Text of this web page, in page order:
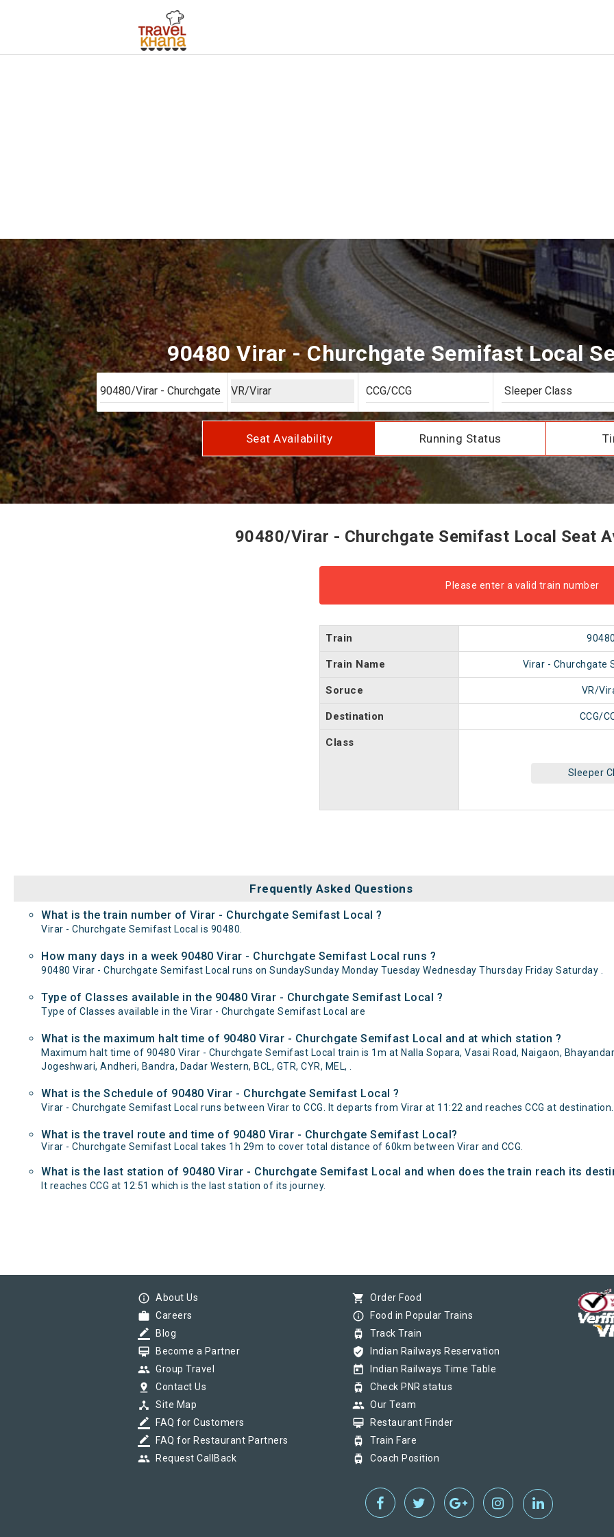
90480 Virar - Churchgate Semifast Local
Seat Availability Running Status
90480/Virar - Churchgate Semifast Local Seat
Please enter a valid train number
Train 90480
Train Name Virar - Churchgate
Soruce VR/
Destination CCG/
Class
Sleeper
Frequently Asked Questions
What is the train number of Virar - Churchgate Semifast Local ?
Virar - Churchgate Semifast Local is 90480.
How many days in a week 90480 Virar - Churchgate Semifast Local runs ?
90480 Virar - Churchgate Semifast Local runs on SundaySunday Monday Tuesday Wednesday Thursday Friday Saturday .
Type of Classes available in the 90480 Virar - Churchgate Semifast Local ?
Type of Classes available in the Virar - Churchgate Semifast Local are
What is the maximum halt time of 90480 Virar - Churchgate Semifast Local and at which station ?
Maximum halt time of 90480 Virar - Churchgate Semifast Local train is 1m at Nalla Sopara, Vasai Road, Naigaon,
Jogeshwari, Andheri, Bandra, Dadar Western, BCL, GTR, CYR, MEL, .
What is the Schedule of 90480 Virar - Churchgate Semifast Local ?
Virar - Churchgate Semifast Local runs between Virar to CCG. It departs from Virar at 11:22 and reaches CCG at destination.
What is the travel route and time of 90480 Virar - Churchgate Semifast Local?
Virar - Churchgate Semifast Local takes 1h 29m to cover total distance of 60km between Virar and CCG.
What is the last station of 90480 Virar - Churchgate Semifast Local and when does the train reach its
It reaches CCG at 12:51 which is the last station of its journey.
info_outline About Us
work Careers
border_color Blog
card_membership Become a Partner
group Group Travel
pin_drop Contact Us
device_hub Site Map
border_color FAQ for Customers
border_color FAQ for Restaurant Partners
group Request CallBack
shopping_cart Order Food
info_outline Food in Popular Trains
tram Track Train
verified_user Indian Railways Reservation
today Indian Railways Time Table
tram Check PNR status
group Our Team
card_membership Restaurant Finder
tram Train Fare
tram Coach Position